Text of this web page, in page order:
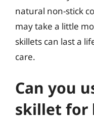
natural non-stick
may take a little
skillets can last a
care.
Can you
skillet for